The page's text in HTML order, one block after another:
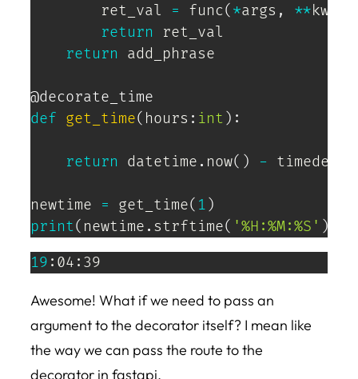
        ret_val
= func( *args , **
return ret_val
return add_phrase
@decorate_time
def get_time( hours : int ) :
return datetime . now( ) - timedelta
newtime = get_time( 1 )
print( newtime . strftime( '%H:%M:%S' )
19 :04:39
Awesome! What if we need to pass an
argument to the decorator itself? I mean like
the way we can pass the route to the
decorator in fastapi.